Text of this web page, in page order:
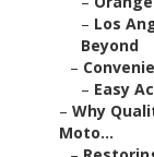
– Los
Beyond
–
– Easy
– Why
Moto...